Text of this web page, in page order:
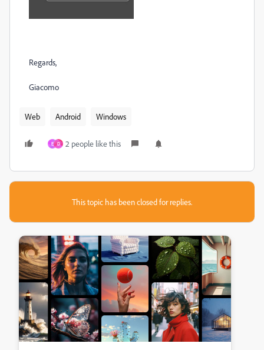
Regards,
Giacomo
Web Android Windows
E D 2 people like this
This topic has been closed for replies.